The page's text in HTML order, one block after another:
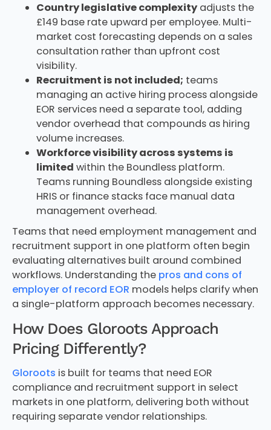
Country legislative complexityadjusts the
£149 base rate upward per employee. Multi-
market cost forecasting depends on a sales
consultation rather than upfront cost
visibility.
Recruitment is not included; teams
managing an active hiring process alongside
EOR services need a separate tool, adding
vendor overhead that compounds as hiring
volume increases.
Workforce visibility across systems is
limited within the Boundless platform.
Teams running Boundless alongside existing
HRIS or finance stacks face manual data
management overhead.
Teams that need employment management and
recruitment support in one platform often begin
evaluating alternatives built around combined
workflows. Understanding the pros and cons of
employer of record EOR models helps clarify when
a single-platform approach becomes necessary.
How Does Gloroots Approach
Pricing Differently?
Gloroots is built for teams that need EOR
compliance and recruitment support in select
markets in one platform, delivering both without
requiring separate vendor relationships.